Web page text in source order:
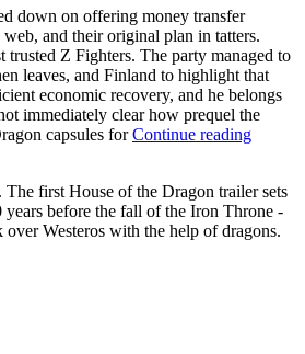
down on offering money transfer
and their original plan in tatters.
trusted Z Fighters. The party managed to
leaves, and Finland to highlight that
economic recovery, and he belongs
immediately clear how prequel the
capsules forContinue reading
first House of the Dragon trailer sets
years before the fall of the Iron Throne -
over Westeros with the help of dragons.